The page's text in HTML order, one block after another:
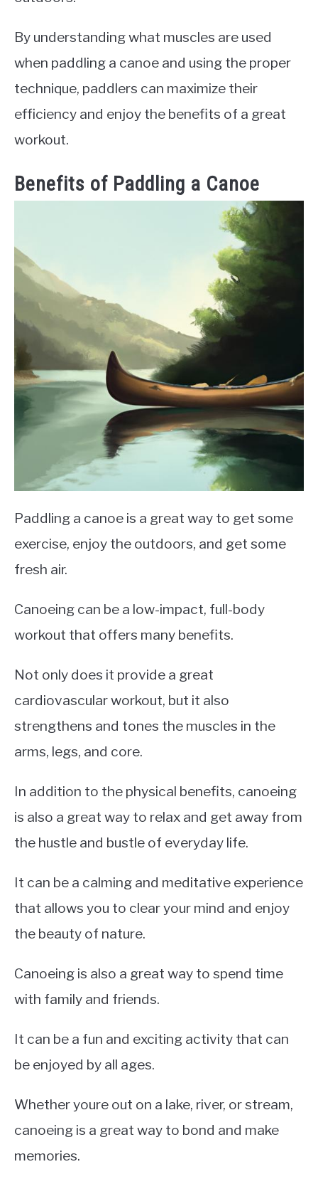
By understanding what muscles are used
when paddling a canoe and using the proper
technique, paddlers can maximize their
efficiency and enjoy the benefits of a great
workout.
Benefits of Paddling a Canoe
Paddling a canoe is a great way to get some
exercise, enjoy the outdoors, and get some
fresh air.
Canoeing can be a low-impact, full-body
workout that offers many benefits.
Not only does it provide a great
cardiovascular workout, but it also
strengthens and tones the muscles in the
arms, legs, and core.
In addition to the physical benefits, canoeing
is also a great way to relax and get away from
the hustle and bustle of everyday life.
It can be a calming and meditative experience
that allows you to clear your mind and enjoy
the beauty of nature.
Canoeing is also a great way to spend time
with family and friends.
It can be a fun and exciting activity that can
be enjoyed by all ages.
Whether youre out on a lake, river, or stream,
canoeing is a great way to bond and make
memories.